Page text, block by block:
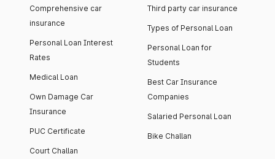
Comprehensive car
insurance
Personal Loan Interest
Rates
Medical Loan
Own Damage Car
Insurance
PUC Certificate
Court Challan
Third party car insurance
Types of Personal Loan
Personal Loan for
Students
Best Car Insurance
Companies
Salaried Personal Loan
Bike Challan